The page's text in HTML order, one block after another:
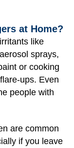
at Home?
like
sprays,
or cooking
ups. Even
people with
are common
if you leave